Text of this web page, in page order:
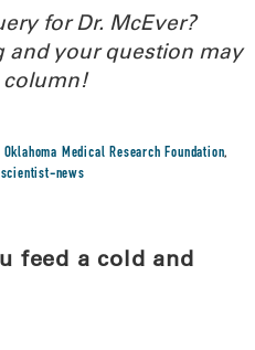
for Dr. McEver?
and your question may
column!
Oklahoma Medical Research Foundation,
scientist-news
feed a cold and